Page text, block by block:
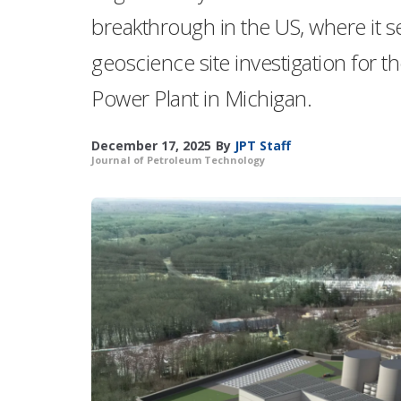
breakthrough in the US, where it
geoscience site investigation for
Power Plant in Michigan.
December 17, 2025 By JPT Staff
Journal of Petroleum Technology